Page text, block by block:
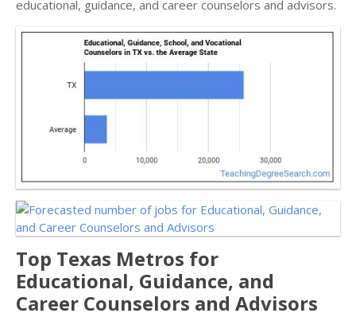
educational, guidance, and career counselors and advisors.
Top Texas Metros for
Educational, Guidance, and
Career Counselors and Advisors